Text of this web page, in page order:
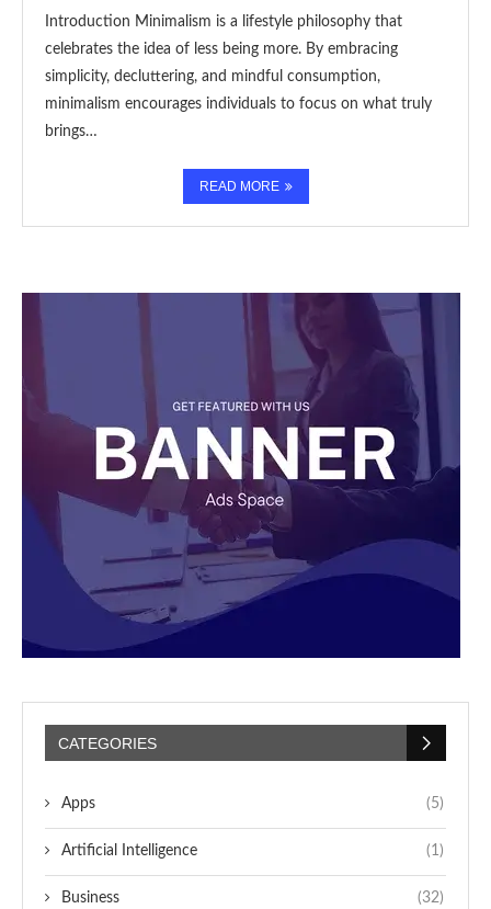
Introduction Minimalism is a lifestyle philosophy that
celebrates the idea of less being more. By embracing
simplicity, decluttering, and mindful consumption,
minimalism encourages individuals to focus on what truly
brings…
READ MORE
CATEGORIES
Apps (5)
Artificial Intelligence (1)
Business (32)